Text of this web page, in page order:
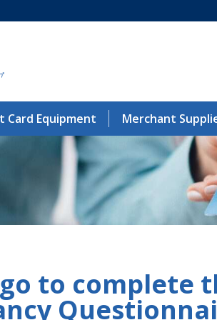
Card Equipment Merchant
to complete